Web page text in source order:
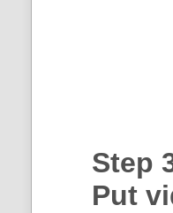
Step
Put